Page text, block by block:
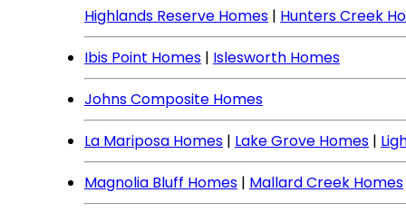
Highlands Reserve Homes | Hunters Creek
Ibis Point Homes | Islesworth Homes
Johns Composite Homes
La Mariposa Homes | Lake Grove Homes |
Magnolia Bluff Homes | Mallard Creek Homes